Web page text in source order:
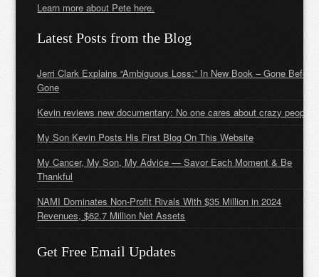
Learn more about Pete here.
Latest Posts from the Blog
Jerri Clark Explains “Ambiguous Loss:” In New Book – Gone Before
Gone
Kevin reviews new documentary: No one cares about crazy people
My Son Kevin Posts His First Blog On This Website
My Cancer, My Son, My Advice — Savor Each Moment & Be
Thankful
NAMI Dominates Non-Profit Rivals With $35 Million in 2024
Revenues, $62.7 Million Net Assets
Get Free Email Updates